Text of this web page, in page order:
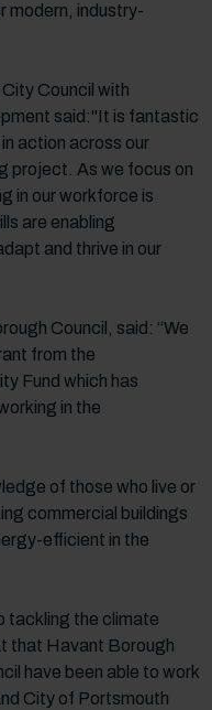
modern, industry-
Council with
said:"It is fantastic
action across our
project. As we focus on
in our workforce is
are enabling
and thrive in our
Council, said: “We
from the
Fund which has
in the
of those who live or
commercial buildings
efficient in the
tackling the climate
that Havant Borough
have been able to work
City of Portsmouth